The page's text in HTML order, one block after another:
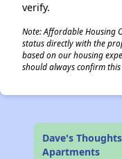
verify.
Note: Affordable Housing
status directly with the
based on our housing
should always confirm
Dave's
Apartments